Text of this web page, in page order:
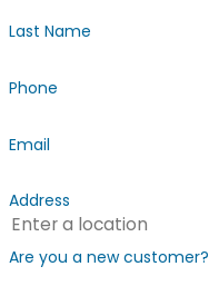
Last Name
Phone
Email
Address
Are you a new customer?